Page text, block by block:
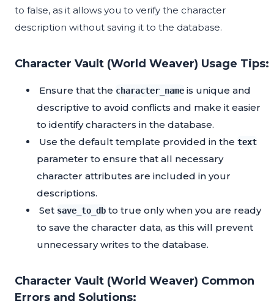
to false, as it allows you to verify the character
description without saving it to the database.
Character Vault (World Weaver) Usage Tips:
Ensure that the character_name is unique and
descriptive to avoid conflicts and make it easier
to identify characters in the database.
Use the default template provided in the text
parameter to ensure that all necessary
character attributes are included in your
descriptions.
Set save_to_db to true only when you are ready
to save the character data, as this will prevent
unnecessary writes to the database.
Character Vault (World Weaver) Common
Errors and Solutions: